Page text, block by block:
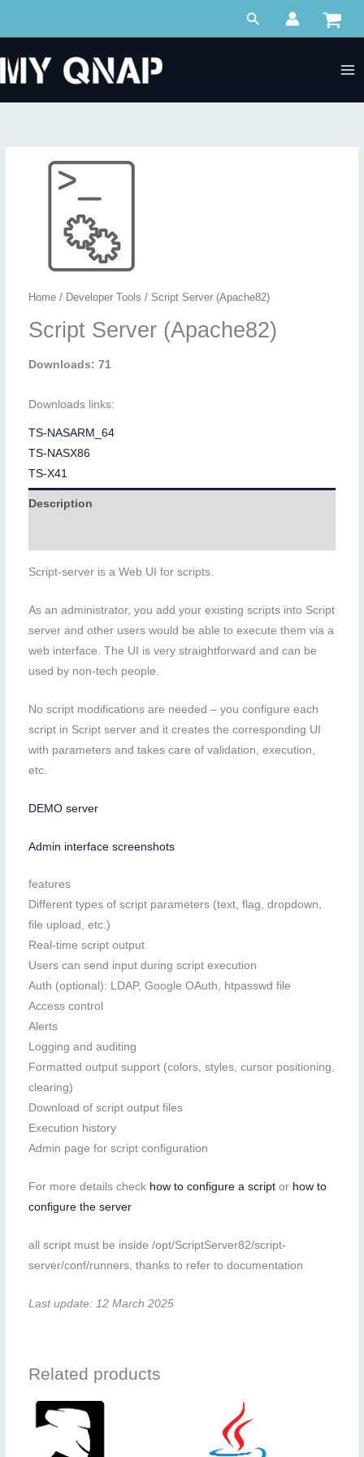
Search
Home/ Developer Tools / Script Server (Apache82)
Script Server (Apache82)
Downloads: 71
Downloads links:
TS-NASARM_64
TS-NASX86
TS-X41
Description
Script-server is a Web UI for scripts.
As an administrator, you add your existing scripts into Script
server and other users would be able to execute them via a
web interface. The UI is very straightforward and can be
used by non-tech people.
No script modifications are needed – you configure each
script in Script server and it creates the corresponding UI
with parameters and takes care of validation, execution,
etc.
DEMO server
Admin interface screenshots
features
Different types of script parameters (text, flag, dropdown,
file upload, etc.)
Real-time script output
Users can send input during script execution
Auth (optional): LDAP, Google OAuth, htpasswd file
Access control
Alerts
Logging and auditing
Formatted output support (colors, styles, cursor positioning,
clearing)
Download of script output files
Execution history
Admin page for script configuration
For more details check how to configure a scriptor how to
configure the server
all script must be inside /opt/ScriptServer82/script-
server/conf/runners, thanks to refer to documentation
Last update: 12 March 2025
Related products